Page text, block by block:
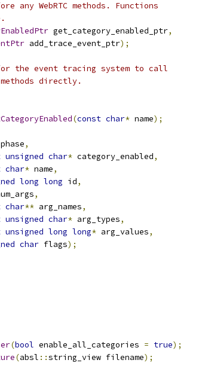
any WebRTC methods. Functions
get_category_enabled_ptr,
add_trace_event_ptr);
the event tracing system to call
directly.
(const char* name);
phase,
unsigned char* category_enabled,
char* name,
long long id,
,
char** arg_names,
unsigned char* arg_types,
unsigned long long* arg_values,
char flags);
(bool enable_all_categories = true);
(absl ::string_view filename);